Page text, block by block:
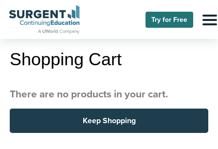
Try for Free
Shopping Cart
There are no products in your cart.
Keep Shopping